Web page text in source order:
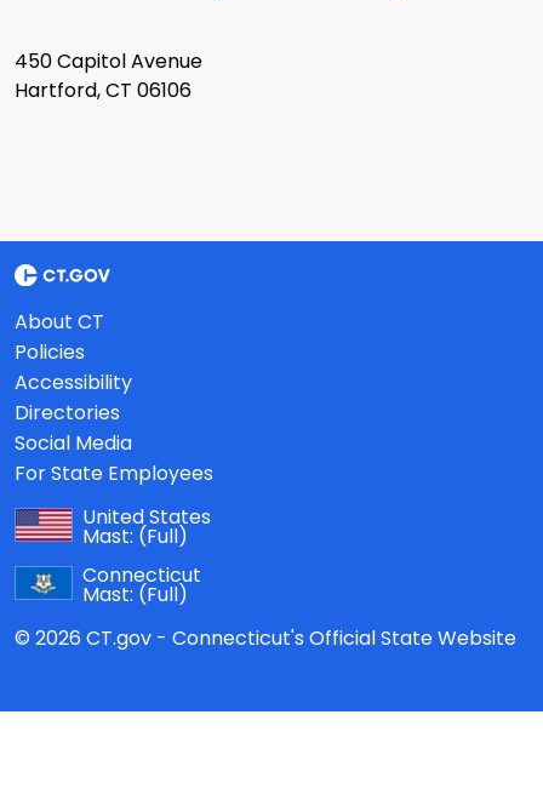
450 Capitol Avenue
Hartford, CT 06106
About CT
Policies
Accessibility
Directories
Social Media
For State Employees
United States
Mast: (Full)
Connecticut
Mast: (Full)
© 2026 CT.gov - Connecticut's Official State Website